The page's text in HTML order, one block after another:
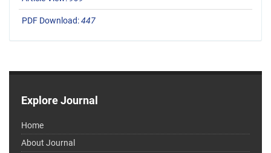
PDF Download:447
Explore Journal
Home
About Journal